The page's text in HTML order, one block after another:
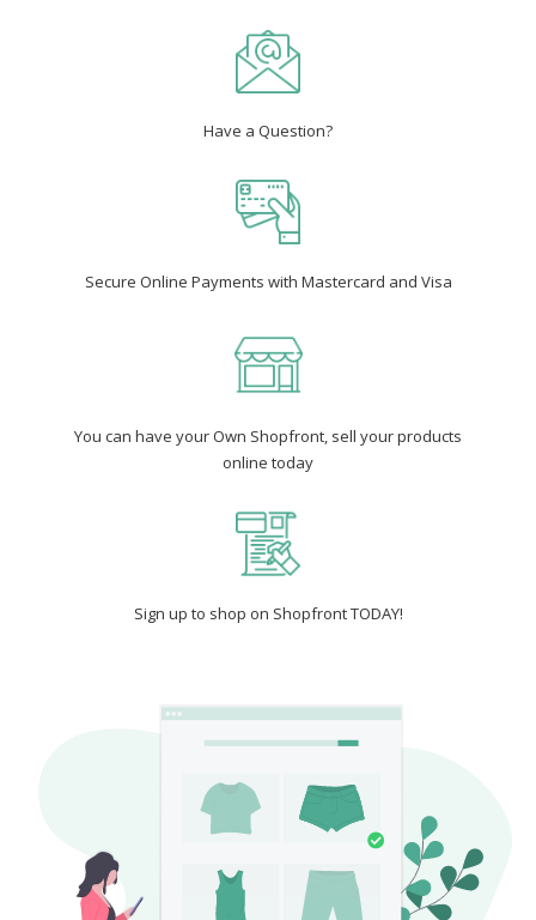
Have a Question?
Secure Online Payments with Mastercard and Visa
You can have your Own Shopfront, sell your products
online today
Sign up to shop on Shopfront TODAY!